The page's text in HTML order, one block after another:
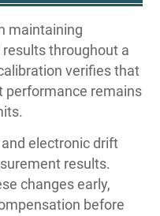
maintaining
throughout a
verifies that
performance remains
electronic drift
results.
changes early,
before